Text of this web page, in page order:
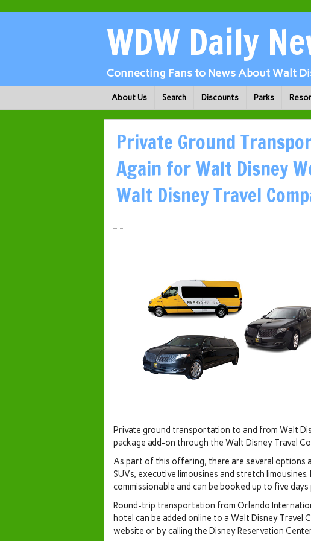
WDW Daily
Connecting Fans to News About Walt
About Us Search Discounts Parks
Private Ground
Again for Walt Disney
Walt Disney Travel
Private ground transportation to and from Walt
package add-on through the Walt Disney Travel
As part of this offering, there are several options
SUVs, executive limousines and stretch
commissionable and can be booked up to five
Round-trip transportation from Orlando
hotel can be added online to a Walt Disney Travel
website or by calling the Disney Reservation